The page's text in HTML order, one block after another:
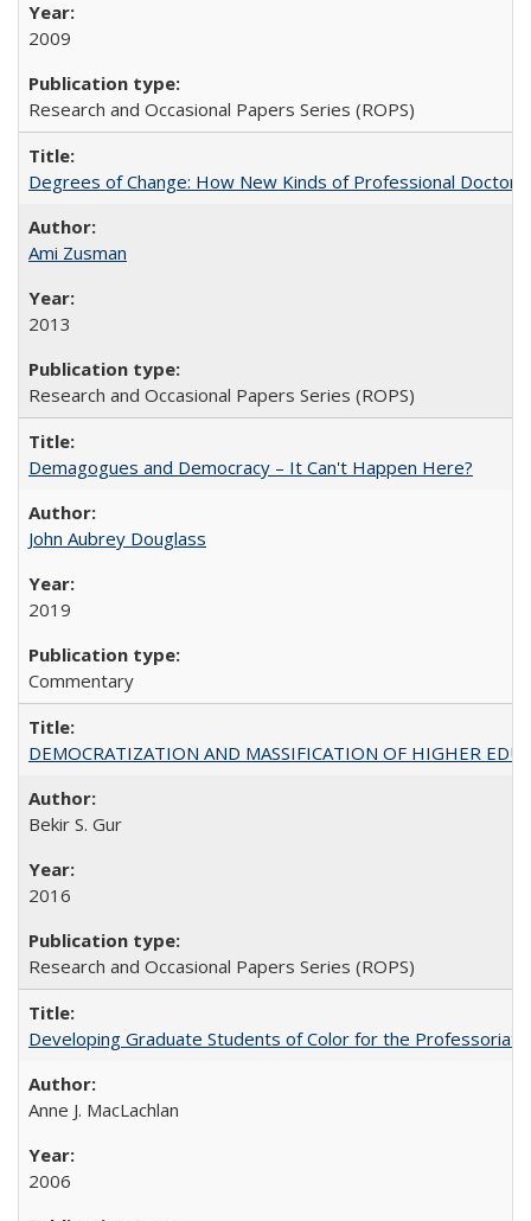
2009
Research and Occasional Papers Series (ROPS)
Degrees of Change: How New Kinds of Professional
Ami Zusman
2013
Research and Occasional Papers Series (ROPS)
Demagogues and Democracy – It Can't Happen Here?
John Aubrey Douglass
2019
Commentary
DEMOCRATIZATION AND MASSIFICATION OF HIGHER
Bekir S. Gur
2016
Research and Occasional Papers Series (ROPS)
Developing Graduate Students of Color for the Professoriate
Anne J. MacLachlan
2006